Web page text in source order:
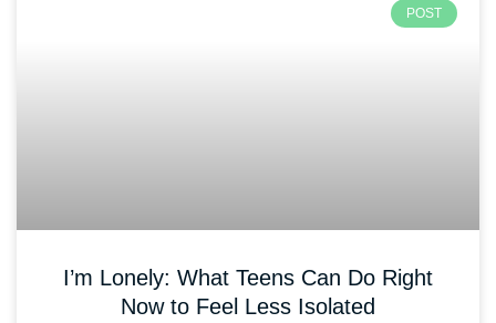
POST
I’m Lonely: What Teens Can Do Right
Now to Feel Less Isolated